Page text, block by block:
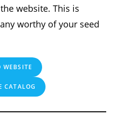
website. This is
worthy of your seed
WEBSITE
CATALOG